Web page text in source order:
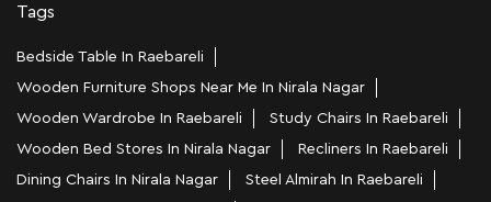
Tags
Bedside Table In Raebareli
Wooden Furniture Shops Near Me In Nirala Nagar
Wooden Wardrobe In Raebareli
Study Chairs In Raebareli
Wooden Bed Stores In Nirala Nagar
Recliners In Raebareli
Dining Chairs In Nirala Nagar
Steel Almirah In Raebareli